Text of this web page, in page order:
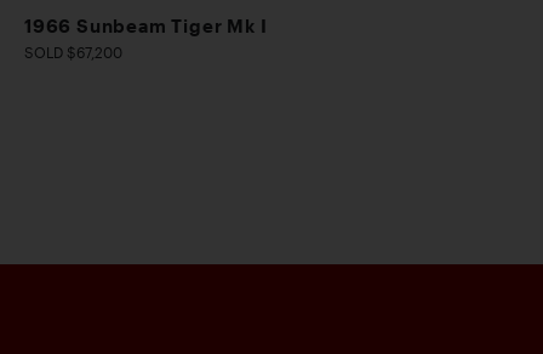
1966 Sunbeam Tiger Mk I
SOLD $67,200